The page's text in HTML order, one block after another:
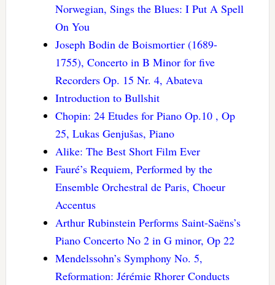
Norwegian, Sings the Blues: I Put A Spell
On You
Joseph Bodin de Boismortier (1689-
1755), Concerto in B Minor for five
Recorders Op. 15 Nr. 4, Abateva
Introduction to Bullshit
Chopin: 24 Etudes for Piano Op.10 , Op
25, Lukas Genjušas, Piano
Alike: The Best Short Film Ever
Fauré’s Requiem, Performed by the
Ensemble Orchestral de Paris, Choeur
Accentus
Arthur Rubinstein Performs Saint-Saëns’s
Piano Concerto No 2 in G minor, Op 22
Mendelssohn’s Symphony No. 5,
Reformation: Jérémie Rhorer Conducts